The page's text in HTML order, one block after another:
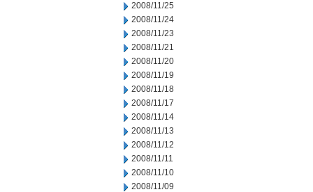
2008/11/25
2008/11/24
2008/11/23
2008/11/21
2008/11/20
2008/11/19
2008/11/18
2008/11/17
2008/11/14
2008/11/13
2008/11/12
2008/11/11
2008/11/10
2008/11/09